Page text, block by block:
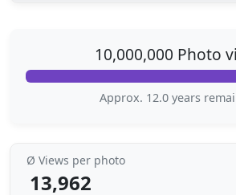
10,000,000 Photo
Approx. 12.0 years
Ø Views per photo
13,962